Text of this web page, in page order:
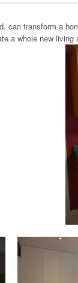
can transform a
a whole new